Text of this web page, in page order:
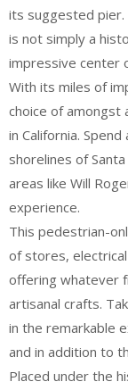
its suggested pier.
is not simply a
impressive center
With its miles of
choice of amongst
in California.
shorelines of
areas like Will
experience.
This pedestrian-
of stores,
offering whatever
artisanal crafts.
in the remarkable
and in addition to
Placed under the